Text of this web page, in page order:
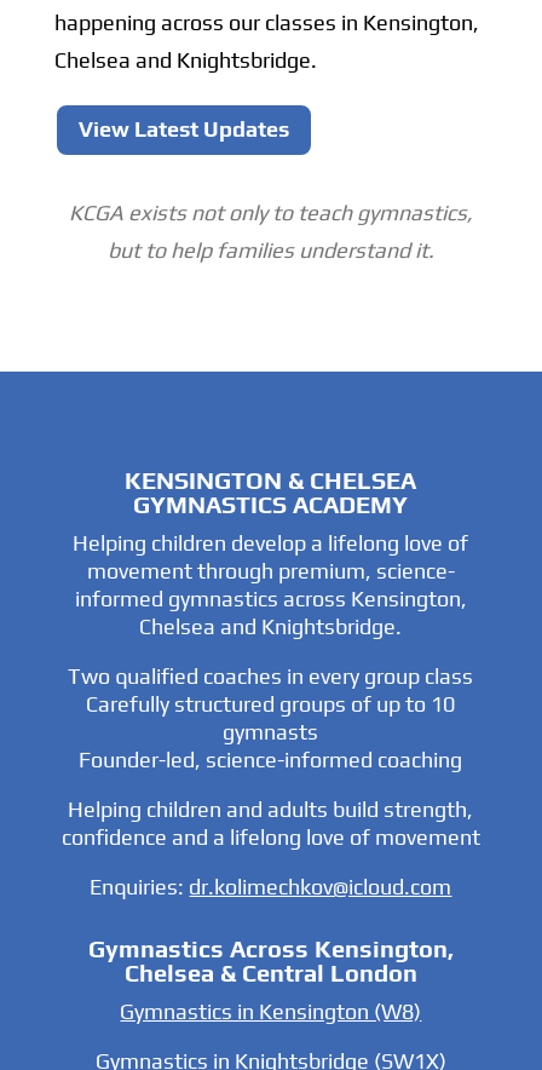
happening across our classes in Kensington,
Chelsea and Knightsbridge.
View Latest Updates
KCGA exists not only to teach gymnastics,
but to help families understand it.
KENSINGTON & CHELSEA
GYMNASTICS ACADEMY
Helping children develop a lifelong love of
movement through premium, science-
informed gymnastics across Kensington,
Chelsea and Knightsbridge.
Two qualified coaches in every group class
Carefully structured groups of up to 10
gymnasts
Founder-led, science-informed coaching
Helping children and adults build strength,
confidence and a lifelong love of movement
Enquiries: dr.kolimechkov@icloud.com
Gymnastics Across Kensington,
Chelsea & Central London
Gymnastics in Kensington (W8)
Gymnastics in Knightsbridge (SW1X)